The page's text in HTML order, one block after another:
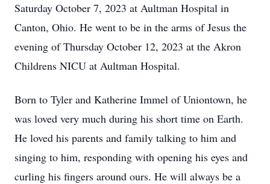
Saturday October 7, 2023 at Aultman Hospital in
Canton, Ohio. He went to be in the arms of Jesus the
evening of Thursday October 12, 2023 at the Akron
Childrens NICU at Aultman Hospital.
Born to Tyler and Katherine Immel of Uniontown, he
was loved very much during his short time on Earth.
He loved his parents and family talking to him and
singing to him, responding with opening his eyes and
curling his fingers around ours. He will always be a